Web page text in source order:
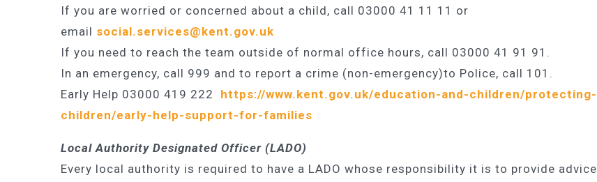
If you are worried or concerned about a child, call 03000 41 11 11 or
email social.services@kent.gov.uk
If you need to reach the team outside of normal office hours, call 03000 41 91 91.
In an emergency, call 999 and to report a crime (non-emergency)to Police, call 101.
Early Help 03000 419 222 https://www.kent.gov.uk/education-and-children/protecting-
children/early-help-support-for-families
Local Authority Designated Officer (LADO)
Every local authority is required to have a LADO whose responsibility it is to provide advice